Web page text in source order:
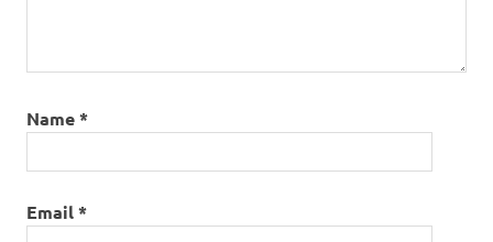
Name*
Email*